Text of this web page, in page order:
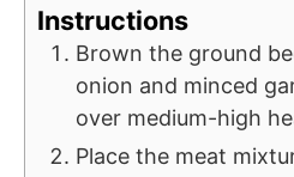
Instructions
Brown the ground
onion and minced
over medium-high
Place the meat